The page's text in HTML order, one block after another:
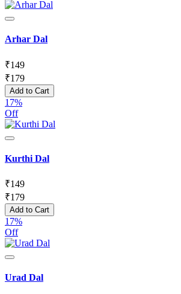
Arhar Dal
₹149
₹179
Add to Cart
17%
Off
Kurthi Dal
₹149
₹179
Add to Cart
17%
Off
Urad Dal